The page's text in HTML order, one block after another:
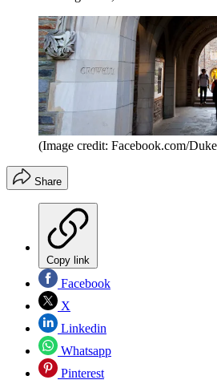
(Image credit: Facebook.com/
Share
Copy link
Facebook
X
Linkedin
Whatsapp
Pinterest